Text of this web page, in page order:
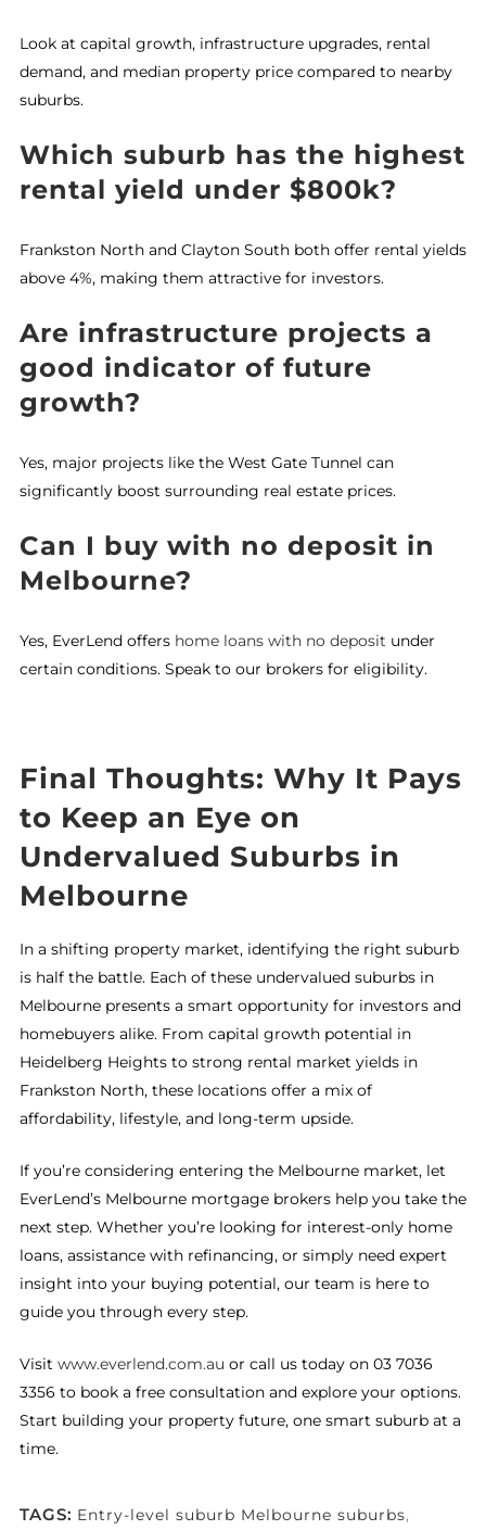
Look at capital growth, infrastructure upgrades, rental
demand, and median property price compared to nearby
suburbs.
Which suburb has the highest
rental yield under $800k?
Frankston North and Clayton South both offer rental yields
above 4%, making them attractive for investors.
Are infrastructure projects a
good indicator of future
growth?
Yes, major projects like the West Gate Tunnel can
significantly boost surrounding real estate prices.
Can I buy with no deposit in
Melbourne?
Yes, EverLend offers home loans with no deposit under
certain conditions. Speak to our brokers for eligibility.
Final Thoughts: Why It Pays
to Keep an Eye on
Undervalued Suburbs in
Melbourne
In a shifting property market, identifying the right suburb
is half the battle. Each of these undervalued suburbs in
Melbourne presents a smart opportunity for investors and
homebuyers alike. From capital growth potential in
Heidelberg Heights to strong rental market yields in
Frankston North, these locations offer a mix of
affordability, lifestyle, and long-term upside.
If you’re considering entering the Melbourne market, let
EverLend’s Melbourne mortgage brokers help you take the
next step. Whether you’re looking for interest-only home
loans, assistance with refinancing, or simply need expert
insight into your buying potential, our team is here to
guide you through every step.
Visit www.everlend.com.au or call us today on 03 7036
3356 to book a free consultation and explore your options.
Start building your property future, one smart suburb at a
time.
TAGS: Entry-level suburb Melbourne suburbs,